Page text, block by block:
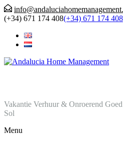
(+34) 671 174 408(+34) 671 174 408
Vakantie Verhuur & Onroerend
Sol
Menu